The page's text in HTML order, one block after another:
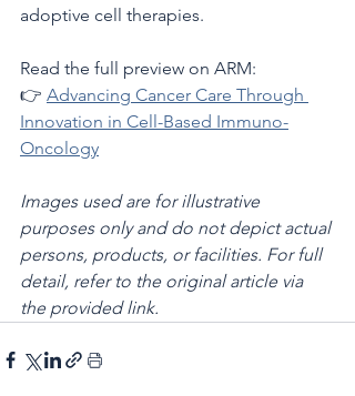
adoptive cell therapies.
Read the full preview on ARM:
👉 Advancing Cancer Care Through
Innovation in Cell-Based Immuno-
Oncology
Images used are for illustrative
purposes only and do not depict actual
persons, products, or facilities. For full
detail, refer to the original article via
the provided link.